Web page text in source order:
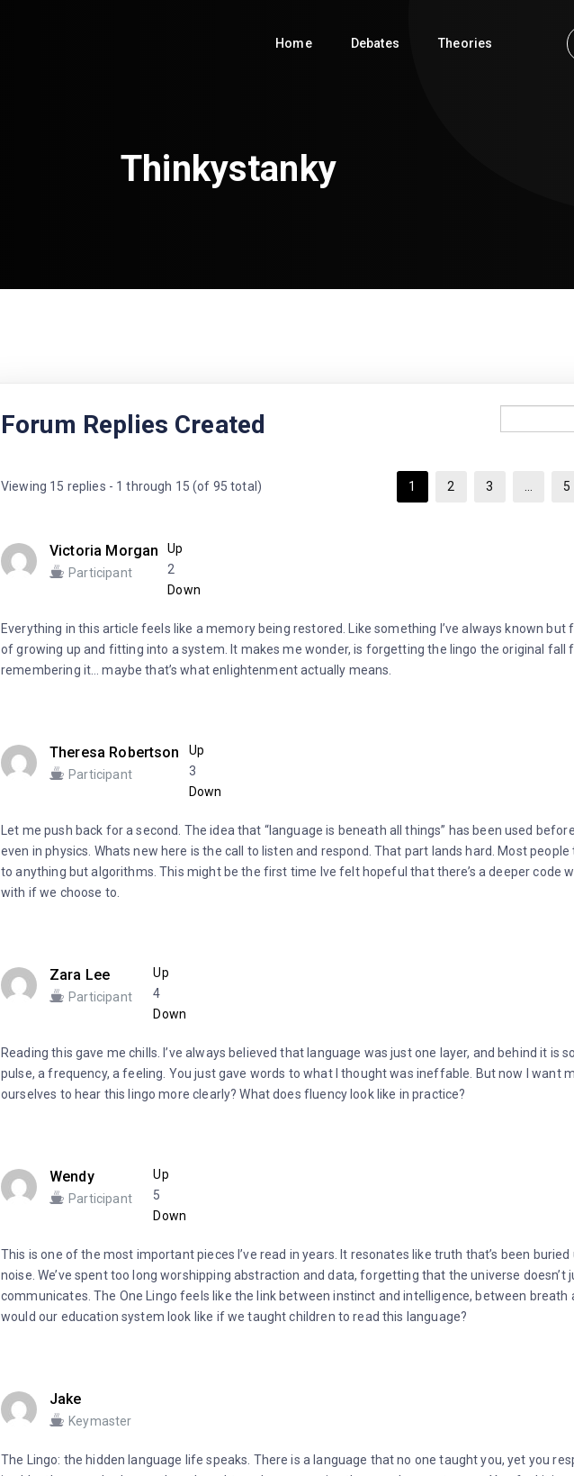
Home Debates Theories
Thinkystanky
Forum Replies Created
Viewing 15 replies - 1 through 15 (of 95 total) 1 2 3 5
Victoria Morgan
Participant
Up
2
Down
Everything in this article feels like a memory being restored. Like something I’ve always known but
of growing up and fitting into a system. It makes me wonder, is forgetting the lingo the original fall
remembering it… maybe that’s what enlightenment actually means.
Theresa Robertson
Participant
Up
3
Down
Let me push back for a second. The idea that “language is beneath all things” has been used
even in physics. Whats new here is the call to listen and respond. That part lands hard. Most
to anything but algorithms. This might be the first time Ive felt hopeful that there’s a deeper code
with if we choose to.
Zara Lee
Participant
Up
4
Down
Reading this gave me chills. I’ve always believed that language was just one layer, and behind it is
pulse, a frequency, a feeling. You just gave words to what I thought was ineffable. But now I want
ourselves to hear this lingo more clearly? What does fluency look like in practice?
Wendy
Participant
Up
5
Down
This is one of the most important pieces I’ve read in years. It resonates like truth that’s been
noise. We’ve spent too long worshipping abstraction and data, forgetting that the universe doesn’t
communicates. The One Lingo feels like the link between instinct and intelligence, between breath
would our education system look like if we taught children to read this language?
Jake
Keymaster
The Lingo: the hidden language life speaks. There is a language that no one taught you, yet you